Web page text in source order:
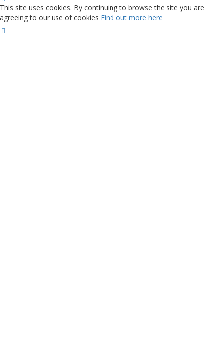
This site uses cookies. By continuing to browse the site you are
agreeing to our use of cookies Find out more here